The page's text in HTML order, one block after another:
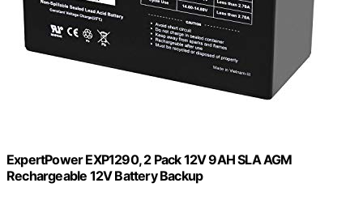
ExpertPower EXP1290, 2 Pack 12V 9AH SLA AGM
Rechargeable 12V Battery Backup